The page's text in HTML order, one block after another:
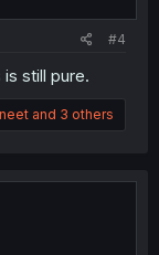
#4
still pure.
and 3 others